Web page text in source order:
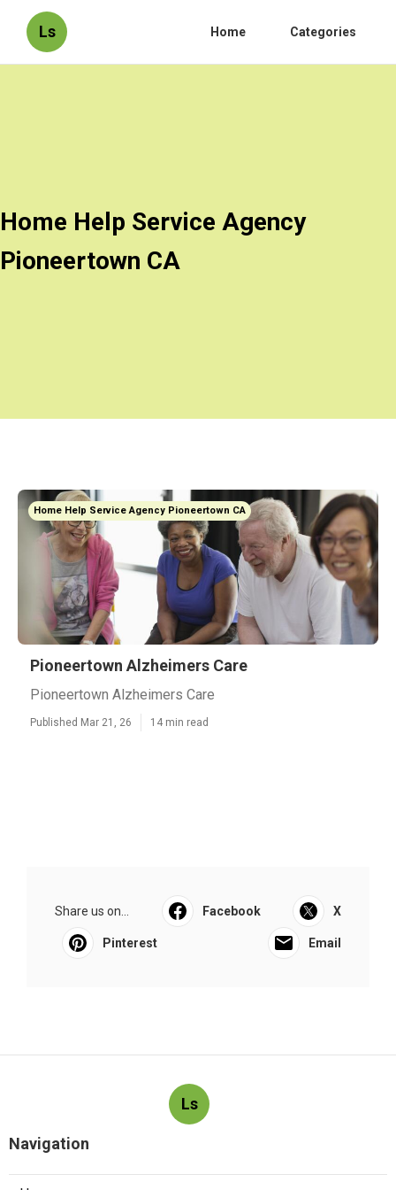
Ls Home Categories
Home Help Service Agency
Pioneertown CA
Home Help Service Agency Pioneertown CA
Pioneertown Alzheimers Care
Pioneertown Alzheimers Care
Published Mar 21, 26 14 min read
Share us on... Facebook X
Pinterest Email
Ls
Navigation